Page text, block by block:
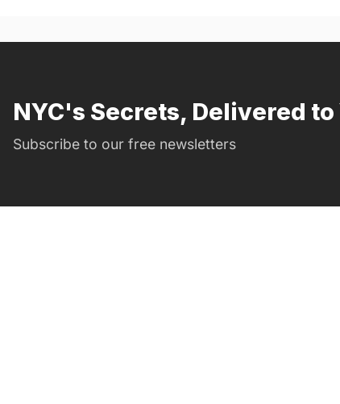
NYC's Secrets, Delivered to
Subscribe to our free newsletters